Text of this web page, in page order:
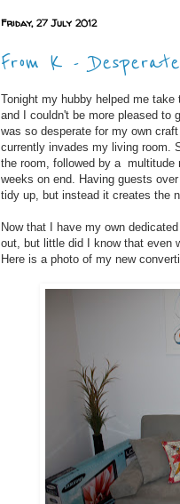
Friday, 27 July 2012
From K -
Tonight my hubby helped me
and I couldn't be more pleased to
was so desperate for my own
currently invades my living room.
the room, followed by a multitude
weeks on end. Having guests
tidy up, but instead it creates the
Now that I have my own
out, but little did I know that even
Here is a photo of my new